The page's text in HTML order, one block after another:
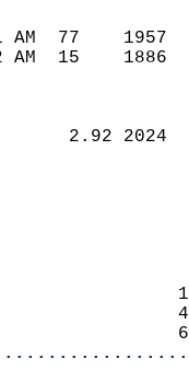
AM  77
AM  15
2.92